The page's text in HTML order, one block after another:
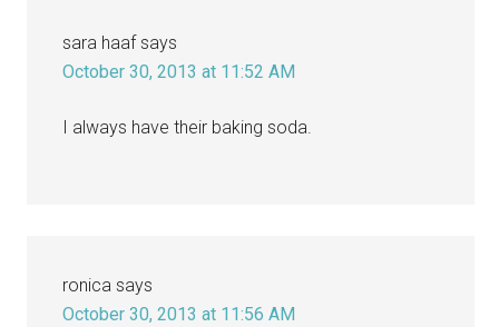
sara haaf says
October 30, 2013 at 11:52 AM
I always have their baking soda.
ronica says
October 30, 2013 at 11:56 AM